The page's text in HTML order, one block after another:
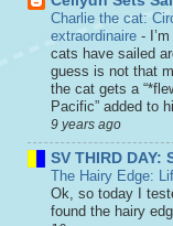
Charlie the cat:
extraordinaire -
cats have sailed
guess is not that
the cat gets a
Pacific” added to
9 years ago
SV THIRD DAY:
The Hairy Edge:
Ok, so today I
found the hairy